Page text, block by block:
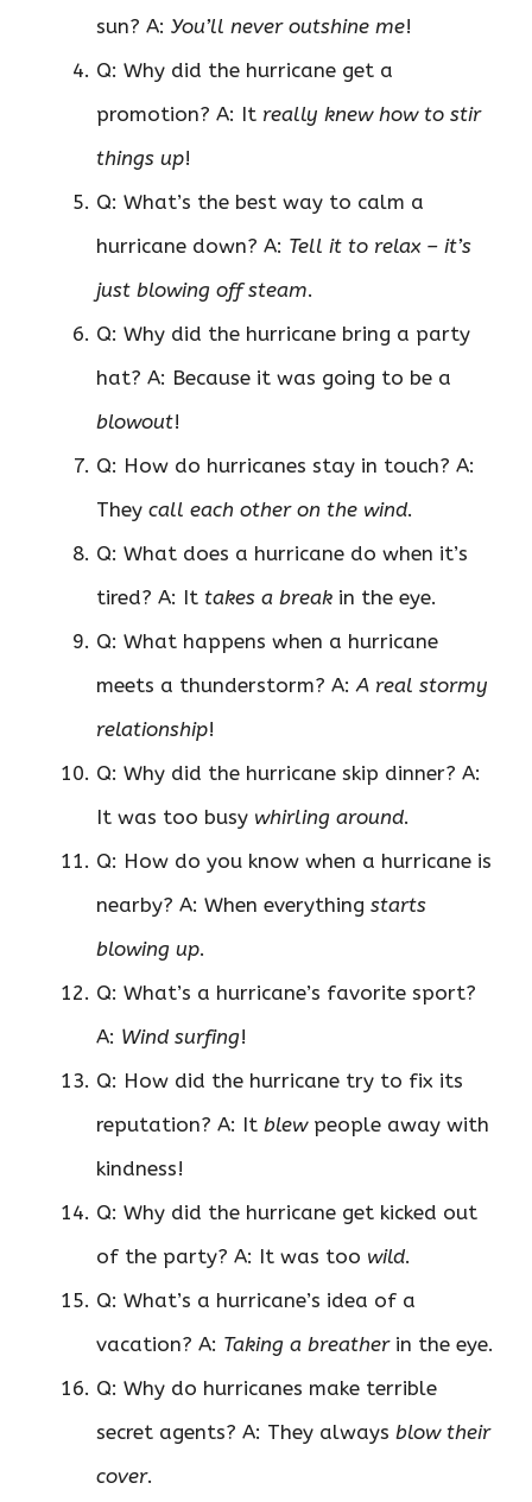
sun? A: You’ll never outshine me!
Q: Why did the hurricane get a
promotion? A: It really knew how to stir
things up!
Q: What’s the best way to calm a
hurricane down? A: Tell it to relax – it’s
just blowing off steam.
Q: Why did the hurricane bring a party
hat? A: Because it was going to be a
blowout!
Q: How do hurricanes stay in touch? A:
They call each other on the wind.
Q: What does a hurricane do when it’s
tired? A: It takes a break in the eye.
Q: What happens when a hurricane
meets a thunderstorm? A:A real stormy
relationship!
Q: Why did the hurricane skip dinner? A:
It was too busy whirling around.
Q: How do you know when a hurricane is
nearby? A: When everything starts
blowing up.
Q: What’s a hurricane’s favorite sport?
A: Wind surfing!
Q: How did the hurricane try to fix its
reputation? A: It blewpeople away with
kindness!
Q: Why did the hurricane get kicked out
of the party? A: It was too wild.
Q: What’s a hurricane’s idea of a
vacation? A: Taking a breatherin the eye.
Q: Why do hurricanes make terrible
secret agents? A: They always blow their
cover.